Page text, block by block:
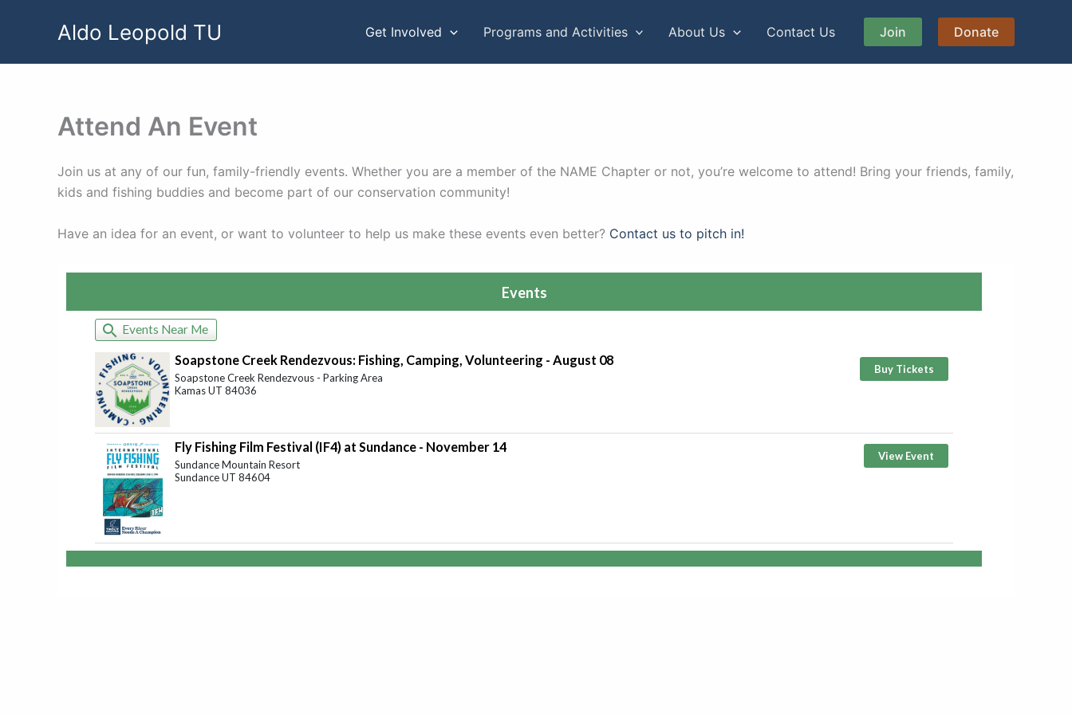
Aldo Leopold TU Get Involved Programs and Activities About Us Contact Us Join Donate
Attend An Event
Join us at any of our fun, family-friendly events. Whether you are a member of the NAME Chapter or not, you’re welcome to attend! Bring your friends, family,
kids and fishing buddies and become part of our conservation community!
Have an idea for an event, or want to volunteer to help us make these events even better? Contact us to pitch in!